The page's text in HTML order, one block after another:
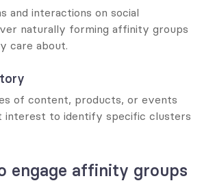
and interactions on social
naturally forming affinity groups
care about.
of content, products, or events
interest to identify specific clusters
engage affinity groups